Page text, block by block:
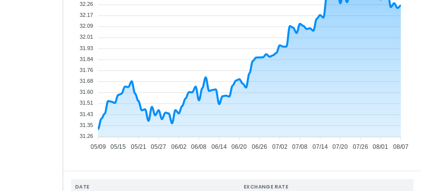
05/09 05/15 05/21 05/27 06/02 06/08 06/14 06/20 06/26 07/02 07/08 07/14 07/20 07/26 08/01 08/07
32.26
32.17
32.09
32.01
31.93
31.84
31.76
31.68
31.60
31.51
31.43
31.35
31.26
DATE EXCHANGE RATE